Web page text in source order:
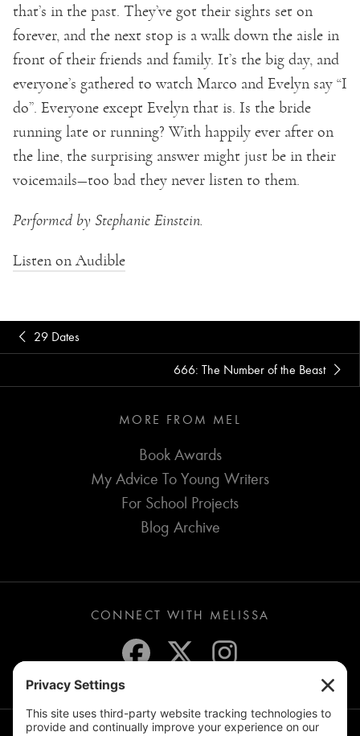
that’s in the past. They’ve got their sights set on
forever, and the next stop is a walk down the aisle in
front of their friends and family. It’s the big day, and
everyone’s gathered to watch Marco and Evelyn say “I
do”. Everyone except Evelyn that is. Is the bride
running late or running? With happily ever after on
the line, the surprising answer might just be in their
voicemails—too bad they never listen to them.
Performed by Stephanie Einstein.
Listen on Audible
29 Dates
666: The Number of the Beast
MORE FROM MEL
Book Awards
My Advice To Young Writers
For School Projects
Blog Archive
CONNECT WITH MELISSA